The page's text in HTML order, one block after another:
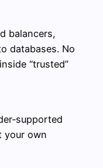
balancers,
databases. No
“trusted”
your own